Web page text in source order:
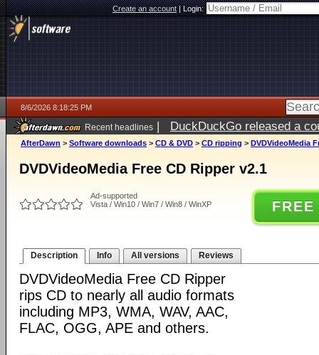
Create an account|Login:
8/6/2026 8:18:25 PM
Recent headlines | DuckDuckGo released a
ago
AfterDawn > Software downloads > CD & DVD > CD ripping > DVDVideoMedia
DVDVideoMedia Free CD Ripper v2.1
Ad-supported
Vista / Win10 / Win7 / Win8 / WinXP
Description Info All versions Reviews
DVDVideoMedia Free CD Ripper
rips CD to nearly all audio formats
including MP3, WMA, WAV, AAC,
FLAC, OGG, APE and others.